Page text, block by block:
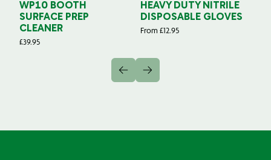
WP10 BOOTH
SURFACE PREP
CLEANER
£39.95
HEAVY DUTY NITRILE
DISPOSABLE GLOVES
From £12.95